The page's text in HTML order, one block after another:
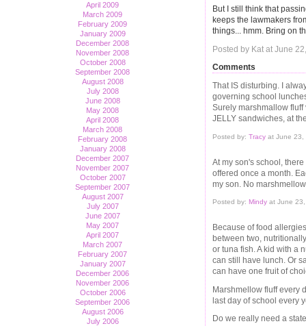
April 2009
March 2009
February 2009
January 2009
December 2008
November 2008
October 2008
September 2008
August 2008
July 2008
June 2008
May 2008
April 2008
March 2008
February 2008
January 2008
December 2007
November 2007
October 2007
September 2007
August 2007
July 2007
June 2007
May 2007
April 2007
March 2007
February 2007
January 2007
December 2006
November 2006
October 2006
September 2006
August 2006
July 2006
But I still think that
keeps the lawmakers
things... hmm. Bring on
Posted by Kat at June
Comments
That IS disturbing. I
governing school
Surely marshmallow
JELLY sandwiches, at
Posted by: Tracy at June 23,
At my son's school,
offered once a month.
my son. No
Posted by: Mindy at June
Because of food
between two,
or tuna fish. A kid with a
can still have lunch. Or
can have one fruit of
Marshmellow fluff every
last day of school every
Do we really need a